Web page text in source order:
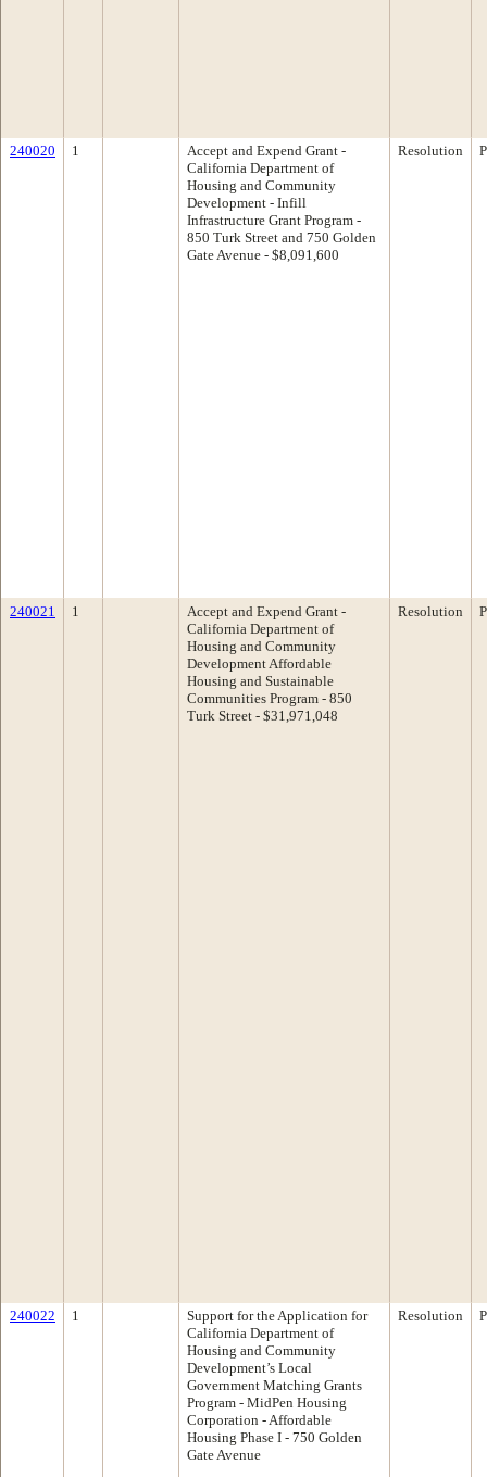
240020 1
Accept and Expend Grant -
California Department of
Housing and Community
Development - Infill
Infrastructure Grant Program -
850 Turk Street and 750 Golden
Gate Avenue - $8,091,600
Resolution
240021 1
Accept and Expend Grant -
California Department of
Housing and Community
Development Affordable
Housing and Sustainable
Communities Program - 850
Turk Street - $31,971,048
Resolution
240022 1
Support for the Application for
California Department of
Housing and Community
Development’s Local
Government Matching Grants
Program - MidPen Housing
Corporation - Affordable
Housing Phase I - 750 Golden
Gate Avenue
Resolution